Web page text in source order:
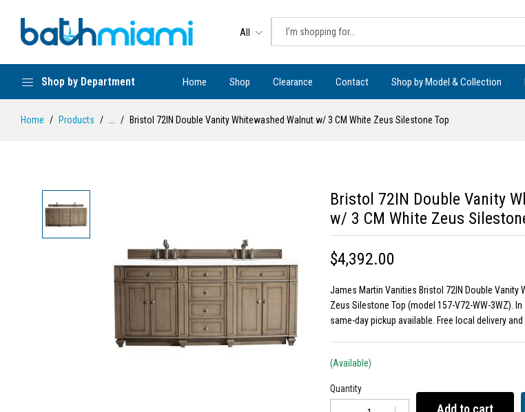
All
Shop by Department Home Shop Clearance Contact Shop by Model & Collection
Home Products Bristol 72IN Double Vanity Whitewashed Walnut w/ 3 CM White Zeus Silestone Top
Bristol 72IN Double Vanity
w/ 3 CM White Zeus
$4,392.00
James Martin Vanities Bristol 72IN Double Vanity
Zeus Silestone Top (model 157-V72-WW-3WZ).
same-day pickup available. Free local delivery
(Available)
Quantity
Add to cart